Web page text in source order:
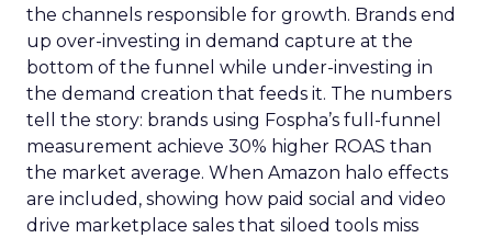
the channels responsible for growth. Brands end
up over-investing in demand capture at the
bottom of the funnel while under-investing in
the demand creation that feeds it. The numbers
tell the story: brands using Fospha’s full-funnel
measurement achieve 30% higher ROAS than
the market average. When Amazon halo effects
are included, showing how paid social and video
drive marketplace sales that siloed tools miss